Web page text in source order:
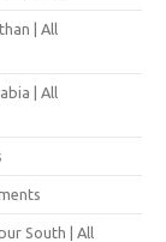
| All
| All
South | All